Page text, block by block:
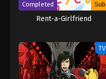
Completed Sub
Rent-a-Girlfriend
TV